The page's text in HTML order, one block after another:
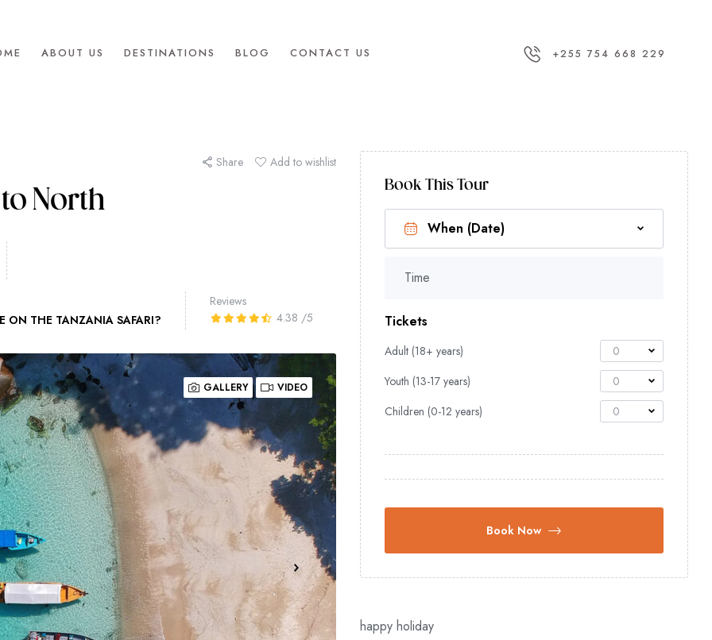
ABOUT US DESTINATIONS BLOG CONTACT US +255 754 668 229
Share Add to wishlist
North
ON THE TANZANIA SAFARI?
Reviews
4.38 /5
GALLERY VIDEO
Book This Tour
Time
Tickets
Adult (18+ years)
0
Youth (13-17 years)
0
Children (0-12 years)
0
Book Now
happy holiday